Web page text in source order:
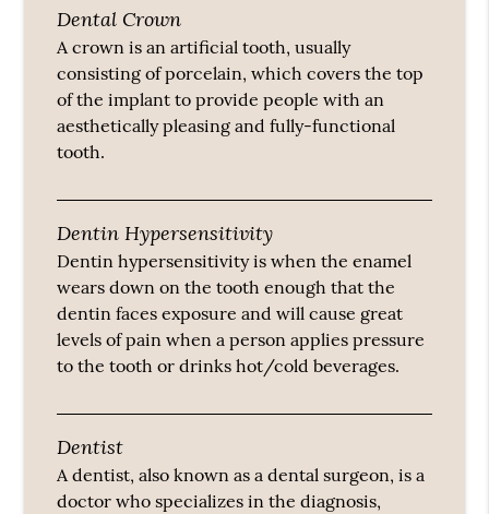
Dental Crown
A crown is an artificial tooth, usually
consisting of porcelain, which covers the top
of the implant to provide people with an
aesthetically pleasing and fully-functional
tooth.
Dentin Hypersensitivity
Dentin hypersensitivity is when the enamel
wears down on the tooth enough that the
dentin faces exposure and will cause great
levels of pain when a person applies pressure
to the tooth or drinks hot/cold beverages.
Dentist
A dentist, also known as a dental surgeon, is a
doctor who specializes in the diagnosis,